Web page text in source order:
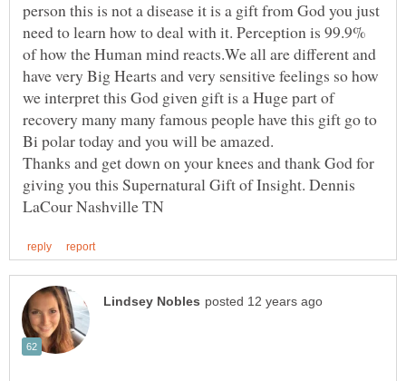
person this is not a disease it is a gift from God you just
need to learn how to deal with it. Perception is 99.9%
of how the Human mind reacts.We all are different and
have very Big Hearts and very sensitive feelings so how
we interpret this God given gift is a Huge part of
recovery many many famous people have this gift go to
Thanks and get down on your knees and thank God for
giving you this Supernatural Gift of Insight. Dennis